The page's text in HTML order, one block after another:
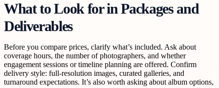
What to Look for in Packages and
Deliverables
Before you compare prices, clarify what’s included. Ask about
coverage hours, the number of photographers, and whether
engagement sessions or timeline planning are offered. Confirm
delivery style: full-resolution images, curated galleries, and
turnaround expectations. It’s also worth asking about album options,